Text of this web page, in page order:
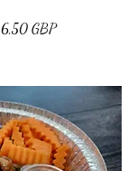
6,50 GBP